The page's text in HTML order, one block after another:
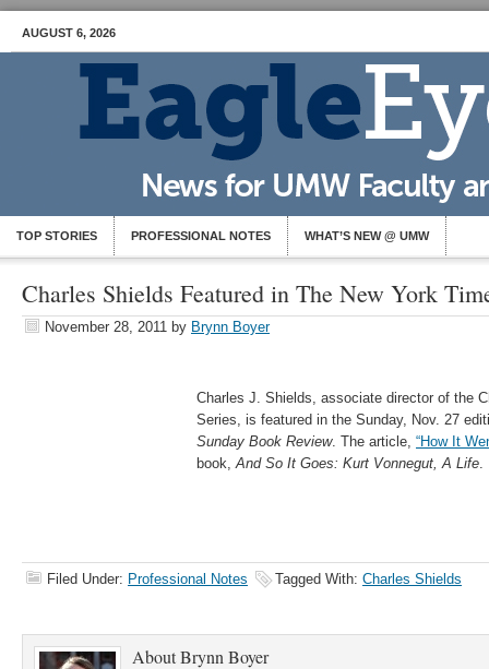
AUGUST 6, 2026
TOP STORIES PROFESSIONAL NOTES WHAT’S NEW @ UMW
Charles Shields Featured in The New York
November 28, 2011 by Brynn Boyer
Charles J. Shields, associate director of the
Series, is featured in the Sunday, Nov. 27
Sunday Book Review. The article, “How It
book,And So It Goes: Kurt Vonnegut, A Life.
Filed Under: Professional Notes Tagged With: Charles Shields
AboutBrynn Boyer